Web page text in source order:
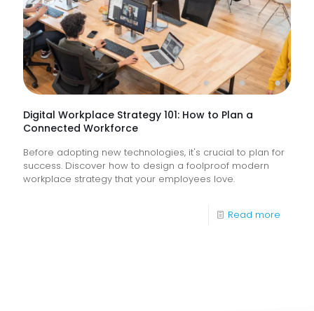
Do
They
Help
Keep
Digital Workplace Strategy 101: How to Plan a
Connected Workforce
Before adopting new technologies, it's crucial to plan for
success. Discover how to design a foolproof modern
workplace strategy that your employees love.
Read more